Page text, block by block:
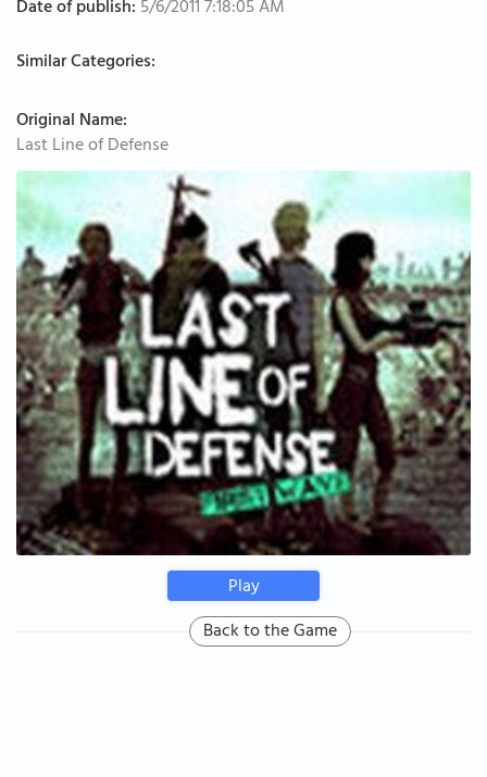
Date of publish: 5/6/2011 7:18:05 AM
Similar Categories:
Original Name:
Last Line of Defense
Play
Back to the Game